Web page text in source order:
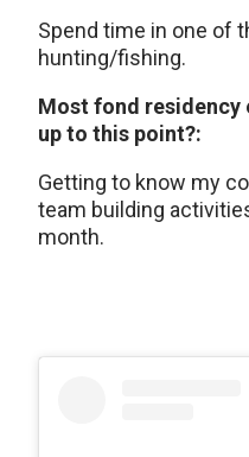
Spend time in one of
hunting/fishing.
Most fond residency
up to this point?:
Getting to know my
team building
month.